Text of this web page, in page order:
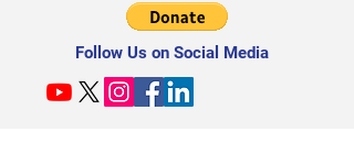
Follow Us on Social Media